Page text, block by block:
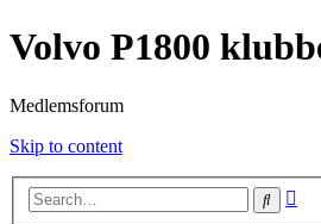
Volvo P1800
Medlemsforum
Skip to content
Search